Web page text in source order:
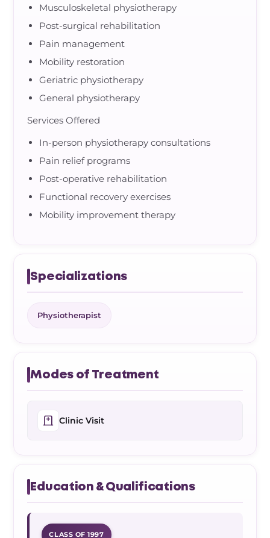
Musculoskeletal physiotherapy
Post-surgical rehabilitation
Pain management
Mobility restoration
Geriatric physiotherapy
General physiotherapy
Services Offered
In-person physiotherapy consultations
Pain relief programs
Post-operative rehabilitation
Functional recovery exercises
Mobility improvement therapy
Specializations
Physiotherapist
Modes of Treatment
Clinic Visit
Education & Qualifications
CLASS OF 1997